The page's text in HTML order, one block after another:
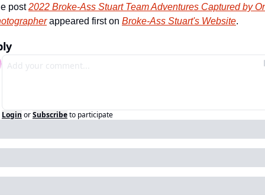
post 2022 Broke-Ass Stuart Team Adventures Captured by
appeared first on Broke-Ass Stuart's Website.
Login orSubscribeto participate